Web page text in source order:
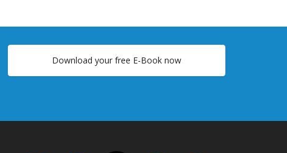
Download your free E-Book now